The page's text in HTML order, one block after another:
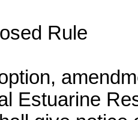
Rule
Estuarine